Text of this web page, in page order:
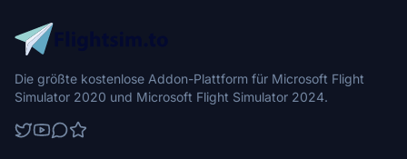
Die größte kostenlose Addon-Plattform für Microsoft Flight
Simulator 2020 und Microsoft Flight Simulator 2024.